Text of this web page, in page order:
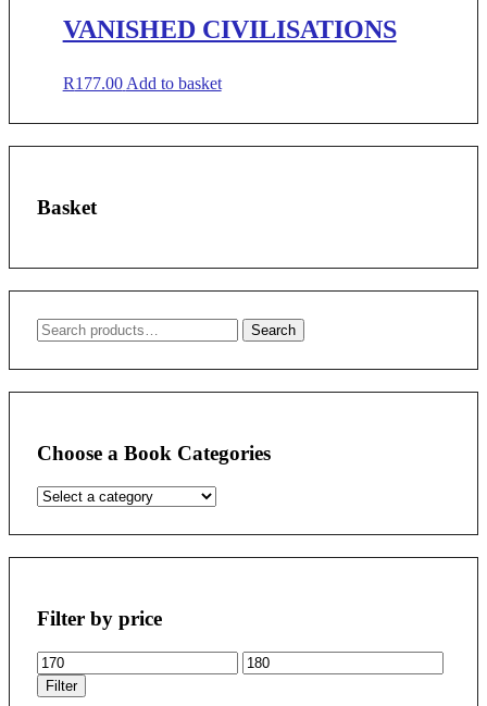
VANISHED CIVILISATIONS
R177.00 Add to basket
Basket
Search
Search
Choose a Book Categories
Filter by price
Min
price
Max
Filter